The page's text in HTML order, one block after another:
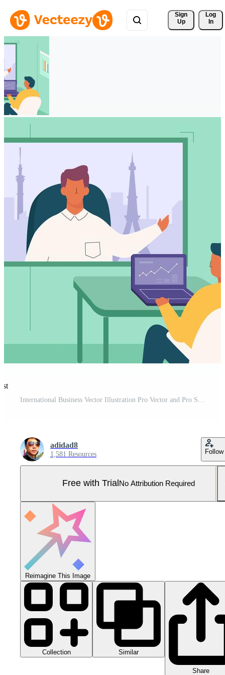
Sign
Up
Log
In
adidad8
1,581 Resources Follow
Free with Trial No Attribution Required
Reimagine This Image
Collection Similar
Share